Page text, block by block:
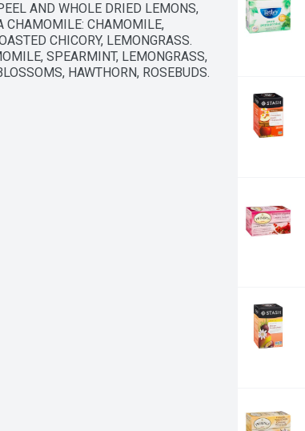
AND WHOLE DRIED LEMONS,
CHAMOMILE: CHAMOMILE,
CHICORY, LEMONGRASS.
SPEARMINT, LEMONGRASS,
HAWTHORN, ROSEBUDS.